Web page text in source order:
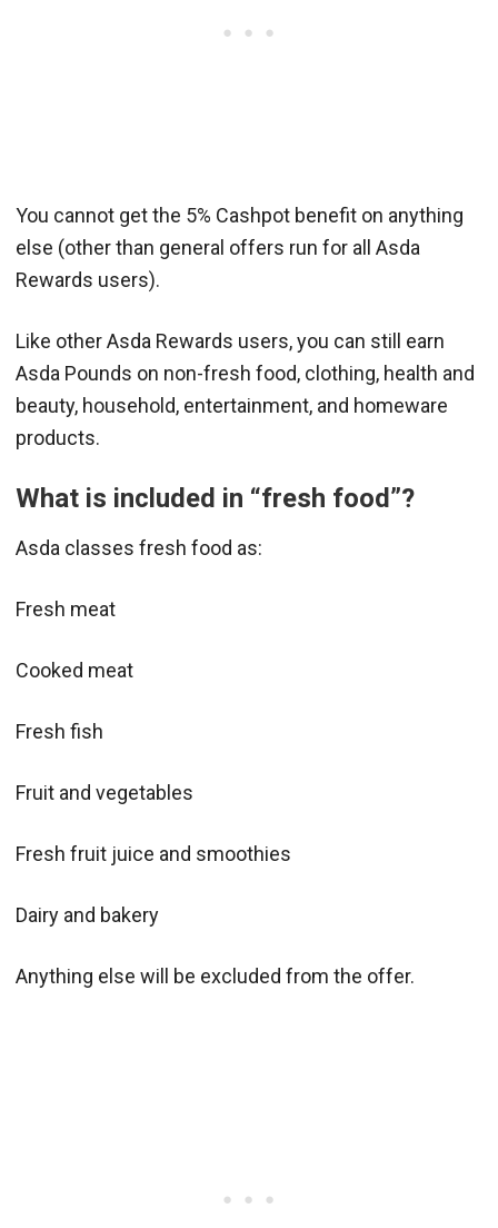
You cannot get the 5% Cashpot benefit on anything
else (other than general offers run for all Asda
Rewards users).
Like other Asda Rewards users, you can still earn
Asda Pounds on non-fresh food, clothing, health and
beauty, household, entertainment, and homeware
products.
What is included in “fresh food”?
Asda classes fresh food as:
Fresh meat
Cooked meat
Fresh fish
Fruit and vegetables
Fresh fruit juice and smoothies
Dairy and bakery
Anything else will be excluded from the offer.